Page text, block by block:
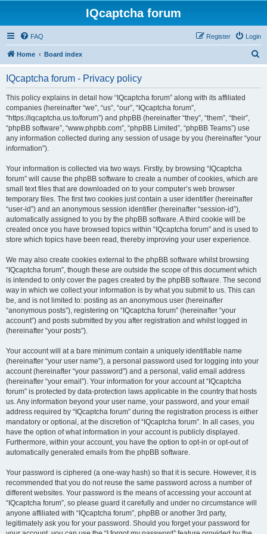
IQcaptcha forum
FAQ Login
Register
Home Board index
IQcaptcha forum - Privacy policy
This policy explains in detail how “IQcaptcha forum” along with its affiliated
companies (hereinafter “we”, “us”, “our”, “IQcaptcha forum”,
“https://iqcaptcha.us.to/forum”) and phpBB (hereinafter “they”, “them”, “their”,
“phpBB software”, “www.phpbb.com”, “phpBB Limited”, “phpBB Teams”) use
any information collected during any session of usage by you (hereinafter “your
information”).
Your information is collected via two ways. Firstly, by browsing “IQcaptcha
forum” will cause the phpBB software to create a number of cookies, which are
small text files that are downloaded on to your computer’s web browser
temporary files. The first two cookies just contain a user identifier (hereinafter
“user-id”) and an anonymous session identifier (hereinafter “session-id”),
automatically assigned to you by the phpBB software. A third cookie will be
created once you have browsed topics within “IQcaptcha forum” and is used to
store which topics have been read, thereby improving your user experience.
We may also create cookies external to the phpBB software whilst browsing
“IQcaptcha forum”, though these are outside the scope of this document which
is intended to only cover the pages created by the phpBB software. The second
way in which we collect your information is by what you submit to us. This can
be, and is not limited to: posting as an anonymous user (hereinafter
“anonymous posts”), registering on “IQcaptcha forum” (hereinafter “your
account”) and posts submitted by you after registration and whilst logged in
(hereinafter “your posts”).
Your account will at a bare minimum contain a uniquely identifiable name
(hereinafter “your user name”), a personal password used for logging into your
account (hereinafter “your password”) and a personal, valid email address
(hereinafter “your email”). Your information for your account at “IQcaptcha
forum” is protected by data-protection laws applicable in the country that hosts
us. Any information beyond your user name, your password, and your email
address required by “IQcaptcha forum” during the registration process is either
mandatory or optional, at the discretion of “IQcaptcha forum”. In all cases, you
have the option of what information in your account is publicly displayed.
Furthermore, within your account, you have the option to opt-in or opt-out of
automatically generated emails from the phpBB software.
Your password is ciphered (a one-way hash) so that it is secure. However, it is
recommended that you do not reuse the same password across a number of
different websites. Your password is the means of accessing your account at
“IQcaptcha forum”, so please guard it carefully and under no circumstance will
anyone affiliated with “IQcaptcha forum”, phpBB or another 3rd party,
legitimately ask you for your password. Should you forget your password for